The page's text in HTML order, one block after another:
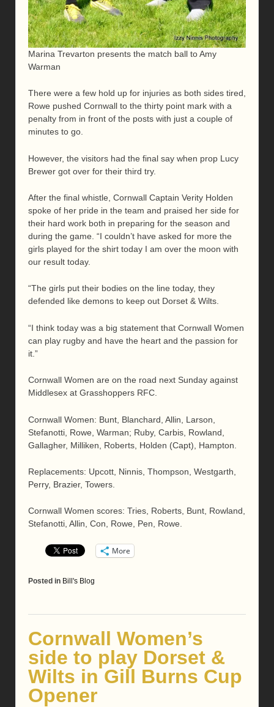
Marina Trevarton presents the match ball to Amy
Warman
There were a few hold up for injuries as both sides tired,
Rowe pushed Cornwall to the thirty point mark with a
penalty from in front of the posts with just a couple of
minutes to go.
However, the visitors had the final say when prop Lucy
Brewer got over for their third try.
After the final whistle, Cornwall Captain Verity Holden
spoke of her pride in the team and praised her side for
their hard work both in preparing for the season and
during the game. “I couldn’t have asked for more the
girls played for the shirt today I am over the moon with
our result today.
“The girls put their bodies on the line today, they
defended like demons to keep out Dorset & Wilts.
“I think today was a big statement that Cornwall Women
can play rugby and have the heart and the passion for
it.”
Cornwall Women are on the road next Sunday against
Middlesex at Grasshoppers RFC.
Cornwall Women: Bunt, Blanchard, Allin, Larson,
Stefanotti, Rowe, Warman; Ruby, Carbis, Rowland,
Gallagher, Milliken, Roberts, Holden (Capt), Hampton.
Replacements: Upcott, Ninnis, Thompson, Westgarth,
Perry, Brazier, Towers.
Cornwall Women scores: Tries, Roberts, Bunt, Rowland,
Stefanotti, Allin, Con, Rowe, Pen, Rowe.
More
Posted in Bill's Blog
Cornwall Women’s
side to play Dorset &
Wilts in Gill Burns Cup
Opener